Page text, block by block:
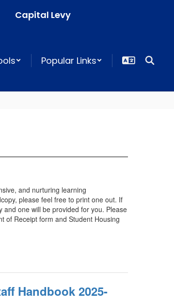
Capital Levy
Popular Links
and nurturing learning
please feel free to print one out. If
one will be provided for you. Please
of Receipt form and Student Housing
Handbook 2025-